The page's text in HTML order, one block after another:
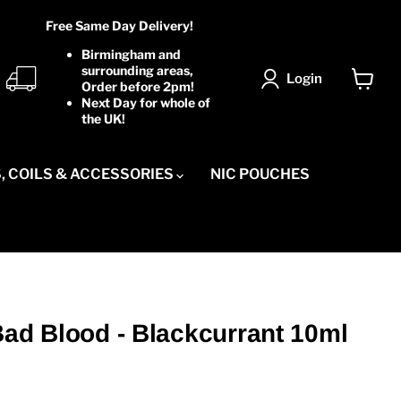
Free Same Day Delivery!
Birmingham and
surrounding areas,
Order before 2pm!
Next Day for whole of
the UK!
Login
COILS & ACCESSORIES NIC POUCHES
Blood - Blackcurrant 10ml